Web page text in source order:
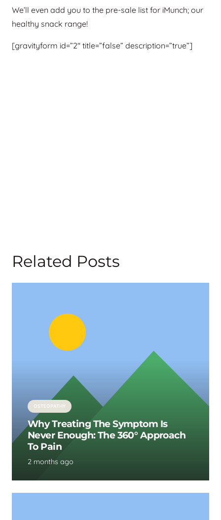
We’ll even add you to the pre-sale list for iMunch; our
healthy snack range!
[gravityform id=”2″ title=”false” description=”true”]
Related Posts
OSTEOPATHY
Why Treating The Symptom Is
Never Enough: The 360° Approach
To Pain
2 months ago